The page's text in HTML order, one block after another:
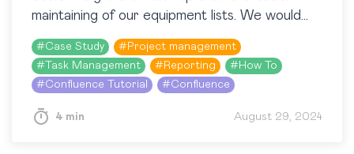
maintaining of our equipment lists. We would
certainly recommend this app, we would…
#Case Study # Project management
# Task Management # Reporting # How To
#Confluence Tutorial #Confluence
4 min August 29, 2024